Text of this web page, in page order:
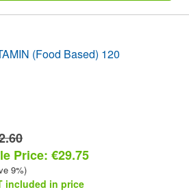
(Food Based) 120
Price: €29.75
9%)
included in price